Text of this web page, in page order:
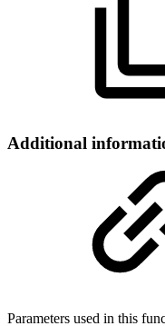
Additional
Parameters used in this